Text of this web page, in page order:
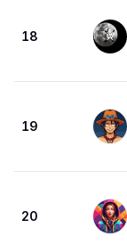
18
19
20